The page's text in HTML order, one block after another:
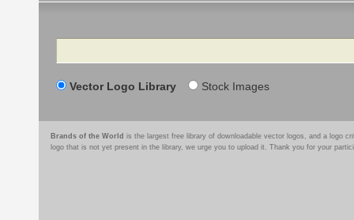
Search
Vector Logo Library Stock Images
Brands of the World is the largest free library of downloadable vector logos, and a logo
logo that is not yet present in the library, we urge you to upload it. Thank you for your